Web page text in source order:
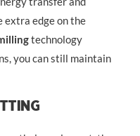
extra edge on the
technology
you can still maintain